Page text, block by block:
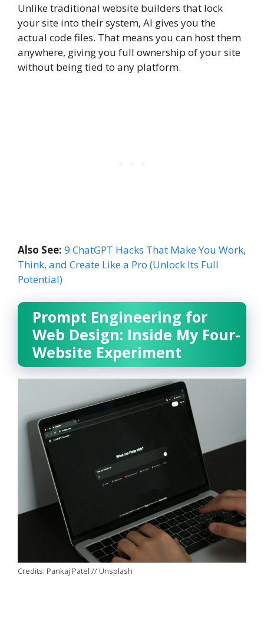
Unlike traditional website builders that lock
your site into their system, AI gives you the
actual code files. That means you can host them
anywhere, giving you full ownership of your site
without being tied to any platform.
Also See: 9 ChatGPT Hacks That Make You Work,
Think, and Create Like a Pro (Unlock Its Full
Potential)
Prompt Engineering for
Web Design: Inside My Four-
Website Experiment
Credits: Pankaj Patel // Unsplash